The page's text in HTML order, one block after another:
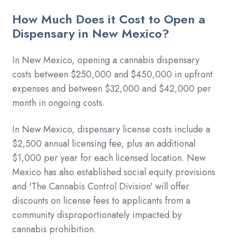
How Much Does it Cost to Open a
Dispensary in New Mexico?
In New Mexico, opening a cannabis dispensary
costs between $250,000 and $450,000 in upfront
expenses and between $32,000 and $42,000 per
month in ongoing costs.
In New Mexico, dispensary license costs include a
$2,500 annual licensing fee, plus an additional
$1,000 per year for each licensed location. New
Mexico has also established social equity provisions
and 'The Cannabis Control Division' will offer
discounts on license fees to applicants from a
community disproportionately impacted by
cannabis prohibition.